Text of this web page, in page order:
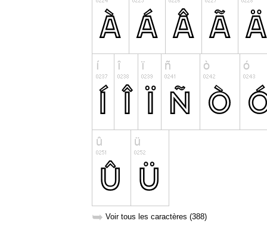
➥ Voir tous les caractères (388)